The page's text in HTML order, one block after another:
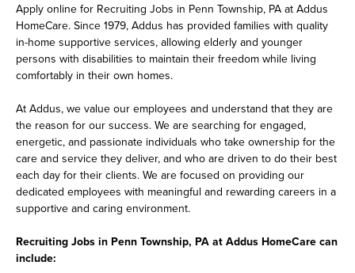
Apply online for Recruiting Jobs in Penn Township, PA at Addus
HomeCare. Since 1979, Addus has provided families with quality
in-home supportive services, allowing elderly and younger
persons with disabilities to maintain their freedom while living
comfortably in their own homes.
At Addus, we value our employees and understand that they are
the reason for our success. We are searching for engaged,
energetic, and passionate individuals who take ownership for the
care and service they deliver, and who are driven to do their best
each day for their clients. We are focused on providing our
dedicated employees with meaningful and rewarding careers in a
supportive and caring environment.
Recruiting Jobs in Penn Township, PA at Addus HomeCare can
include: